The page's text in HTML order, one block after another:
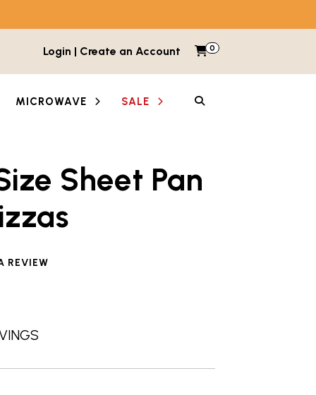
Login | Create an Account My Cart
0 Items in cart
MICROWAVE SALE
Sheet Pan
reviewed this product
REVIEW